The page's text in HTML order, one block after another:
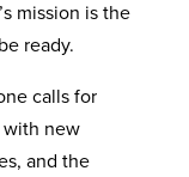
mission is the
ready.
calls for
with new
and the